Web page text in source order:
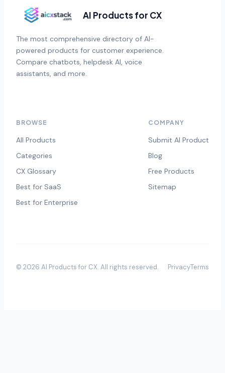
AI Products for CX
The most comprehensive directory of AI-
powered products for customer experience.
Compare chatbots, helpdesk AI, voice
assistants, and more.
BROWSE
All Products
Categories
CX Glossary
Best for SaaS
Best for Enterprise
COMPANY
Submit AI Product
Blog
Free Products
Sitemap
© 2026 AI Products for CX. All rights reserved. PrivacyTerms